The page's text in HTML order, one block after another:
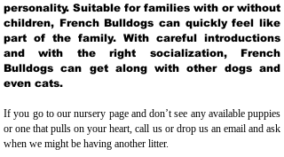
personality. Suitable for families with or without
children, French Bulldogs can quickly feel like
part of the family. With careful introductions
and with the right socialization, French
Bulldogs can get along with other dogs and
even cats.
If you go to our nursery page and don’t see any available puppies
or one that pulls on your heart, call us or drop us an email and ask
when we might be having another litter.